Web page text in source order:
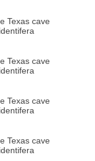
Texas cave
Texas cave
Texas cave
Texas cave